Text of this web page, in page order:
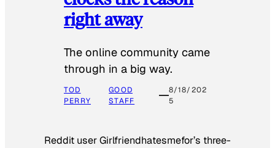
right away
The online community came
through in a big way.
TOD
PERRY
GOOD
STAFF
8/18/202
5
Reddit user Girlfriendhatesmefor’s three-